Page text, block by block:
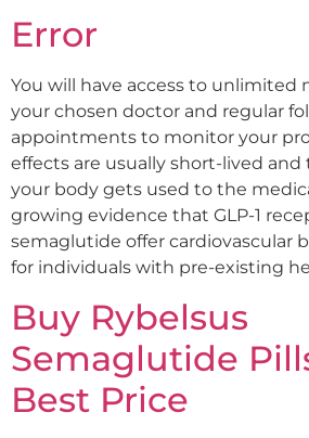
Error
You will have access to unlimited
your chosen doctor and regular
appointments to monitor your
effects are usually short-lived
your body gets used to the
growing evidence that GLP-1
semaglutide offer cardiovascular
for individuals with pre-existing
Buy Rybelsus
Semaglutide
Best Price